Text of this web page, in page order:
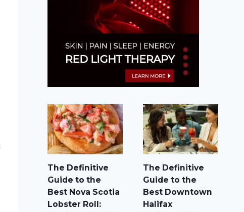
The Definitive
Guide to the
Best Nova Scotia
Lobster Roll:
The Definitive
Guide to the
Best Downtown
Halifax